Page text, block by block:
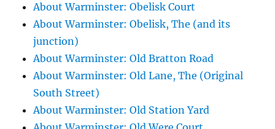
About Warminster: Obelisk Court
About Warminster: Obelisk, The (and its
junction)
About Warminster: Old Bratton Road
About Warminster: Old Lane, The (Original
South Street)
About Warminster: Old Station Yard